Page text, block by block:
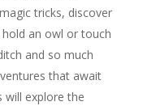
tricks, discover
an owl or touch
and so much
that await
will explore the